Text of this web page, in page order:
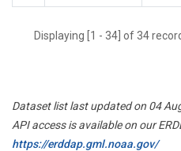
Displaying [1 - 34] of 34
Dataset list last updated on 04
API access is available on our
https://erddap.gml.noaa.gov/